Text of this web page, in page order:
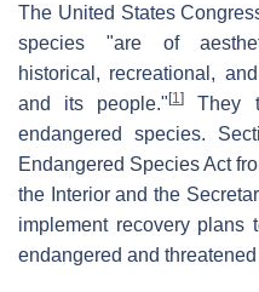
The United States
species "are of
historical, recreational,
and its people."[1]
They
endangered species.
Endangered Species Act
the Interior and the
implement recovery plans
endangered and